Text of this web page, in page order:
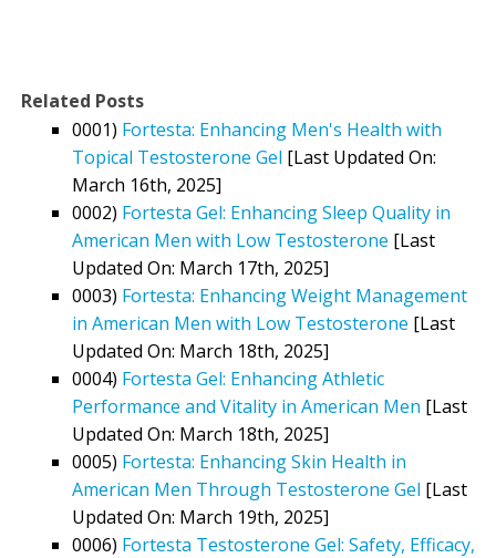
Related Posts
0001) Fortesta: Enhancing Men's Health with
Topical Testosterone Gel [Last Updated On:
March 16th, 2025]
0002) Fortesta Gel: Enhancing Sleep Quality in
American Men with Low Testosterone [Last
Updated On: March 17th, 2025]
0003) Fortesta: Enhancing Weight Management
in American Men with Low Testosterone [Last
Updated On: March 18th, 2025]
0004) Fortesta Gel: Enhancing Athletic
Performance and Vitality in American Men [Last
Updated On: March 18th, 2025]
0005) Fortesta: Enhancing Skin Health in
American Men Through Testosterone Gel [Last
Updated On: March 19th, 2025]
0006) Fortesta Testosterone Gel: Safety, Efficacy,